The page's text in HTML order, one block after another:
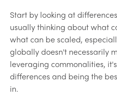
Start by looking at
usually thinking about what
what can be scaled,
globally doesn't necessarily
leveraging commonalities,
differences and being the
in.